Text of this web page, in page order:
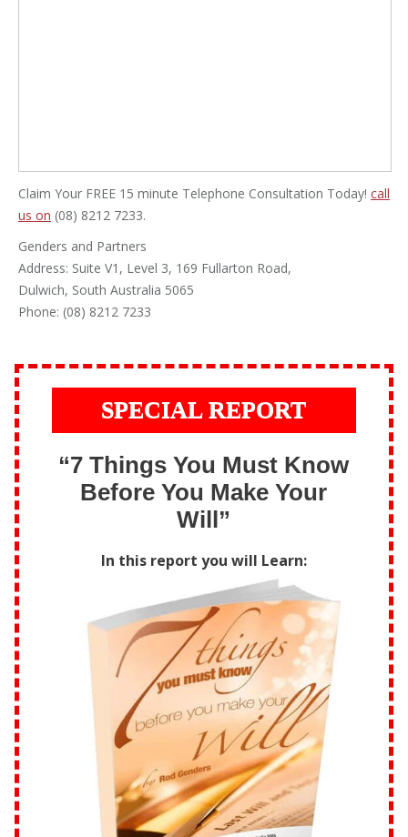
Claim Your FREE 15 minute Telephone Consultation Today! call
us on (08) 8212 7233.
Genders and Partners
Address: Suite V1, Level 3, 169 Fullarton Road,
Dulwich, South Australia 5065
Phone: (08) 8212 7233
SPECIAL REPORT
“7 Things You Must Know
Before You Make Your
Will”
In this report you will Learn: